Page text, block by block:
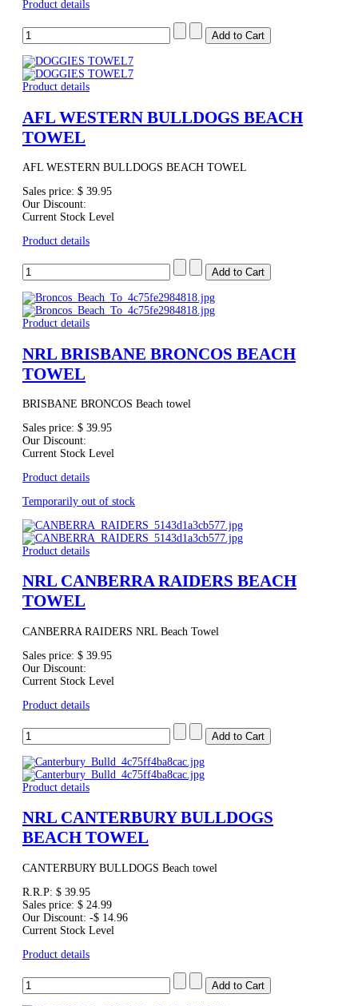
Product details
Product details
AFL WESTERN BULLDOGS BEACH
TOWEL
AFL WESTERN BULLDOGS BEACH TOWEL
Sales price: $ 39.95
Our Discount:
Current Stock Level
Product details
Product details
NRL BRISBANE BRONCOS BEACH
TOWEL
BRISBANE BRONCOS Beach towel
Sales price: $ 39.95
Our Discount:
Current Stock Level
Product details
Temporarily out of stock
Product details
NRL CANBERRA RAIDERS BEACH
TOWEL
CANBERRA RAIDERS NRL Beach Towel
Sales price: $ 39.95
Our Discount:
Current Stock Level
Product details
Product details
NRL CANTERBURY BULLDOGS
BEACH TOWEL
CANTERBURY BULLDOGS Beach towel
R.R.P: $ 39.95
Sales price: $ 24.99
Our Discount: -$ 14.96
Current Stock Level
Product details